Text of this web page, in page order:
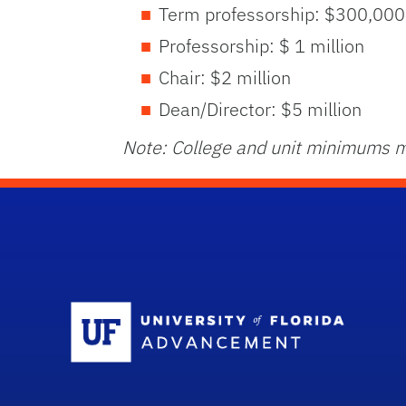
Term professorship: $300,000
Professorship: $ 1 million
Chair: $2 million
Dean/Director: $5 million
Note: College and unit minimums